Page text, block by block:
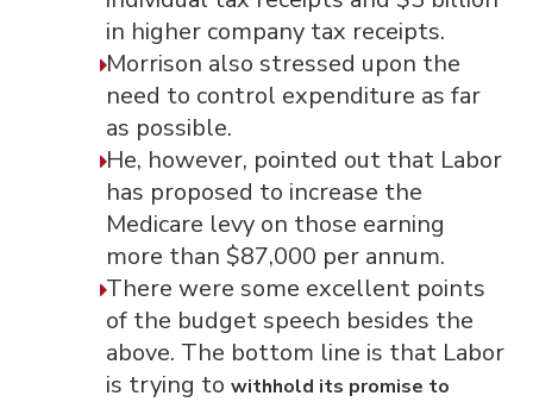
in higher company tax receipts.
Morrison also stressed upon the
need to control expenditure as far
as possible.
He, however, pointed out that Labor
has proposed to increase the
Medicare levy on those earning
more than $87,000 per annum.
There were some excellent points
of the budget speech besides the
above. The bottom line is that Labor
is trying towithhold its promise to